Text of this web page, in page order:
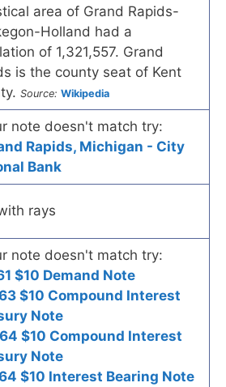
area of Grand Rapids-
Holland had a
of 1,321,557. Grand
is the county seat of Kent
Source: Wikipedia
note doesn't match try:
Rapids, Michigan - City
Bank
rays
note doesn't match try:
$10 Demand Note
$10 Compound Interest
Note
$10 Compound Interest
Note
$10 Interest Bearing Note